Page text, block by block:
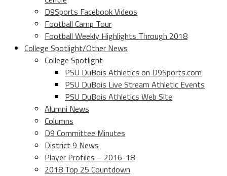
D9Sports Facebook Videos
Football Camp Tour
Football Weekly Highlights Through 2018
College Spotlight/Other News
College Spotlight
PSU DuBois Athletics on D9Sports.com
PSU DuBois Live Stream Athletic Events
PSU DuBois Athletics Web Site
Alumni News
Columns
D9 Committee Minutes
District 9 News
Player Profiles – 2016-18
2018 Top 25 Countdown